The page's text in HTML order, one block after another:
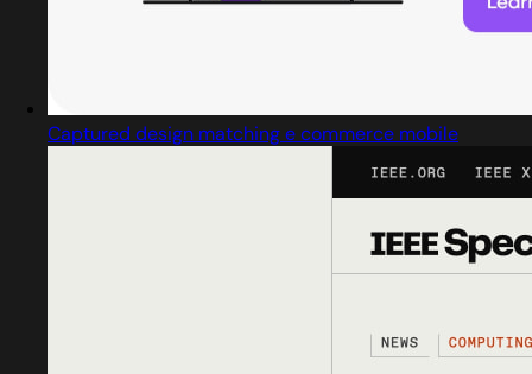
Captured design matching e commerce mobile